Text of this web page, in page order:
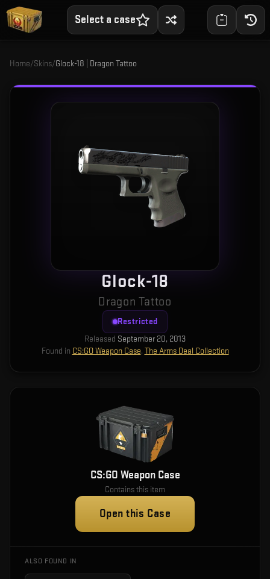
Select a case
Home/Skins/Glock-18 | Dragon Tattoo
Glock-18
Dragon Tattoo
Restricted
Released September 20, 2013
Found in CS:GO Weapon Case, The Arms Deal Collection
CS:GO Weapon Case
Contains this item
Open this Case
ALSO FOUND IN